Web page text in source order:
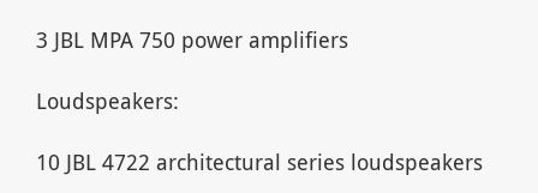
3 JBL MPA 750 power amplifiers
Loudspeakers:
10 JBL 4722 architectural series loudspeakers